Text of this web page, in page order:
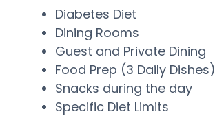
Diabetes Diet
Dining Rooms
Guest and Private Dining
Food Prep (3 Daily Dishes)
Snacks during the day
Specific Diet Limits